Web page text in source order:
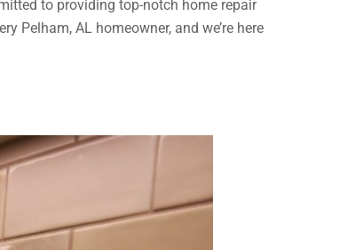
to providing top-notch home repair
Pelham, AL homeowner, and we’re here